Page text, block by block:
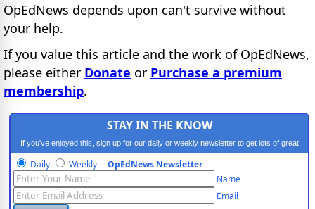
OpEdNews depends upon can't survive without
your help.
If you value this article and the work of OpEdNews,
please either Donate or Purchase a premium
membership.
STAY IN THE KNOW
If you've enjoyed this, sign up for our daily or weekly newsletter to get lots of great
progressive content.
Daily Weekly OpEdNews Newsletter
Name
Email